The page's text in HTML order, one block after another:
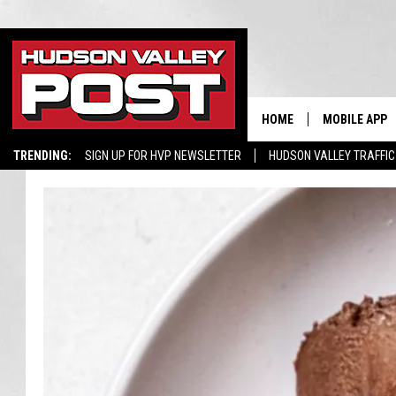
TRENDING: SIGN UP FOR HVP NEWSLETTER HUDSON VALLEY TRAFFIC
HOME MOBILE APP